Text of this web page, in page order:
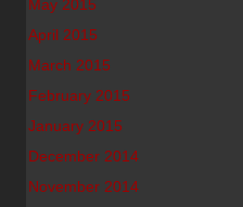
May 2015
April 2015
March 2015
February 2015
January 2015
December 2014
November 2014